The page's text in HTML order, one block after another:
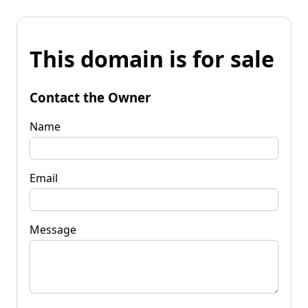
This domain is for sale
Contact the Owner
Name
Email
Message